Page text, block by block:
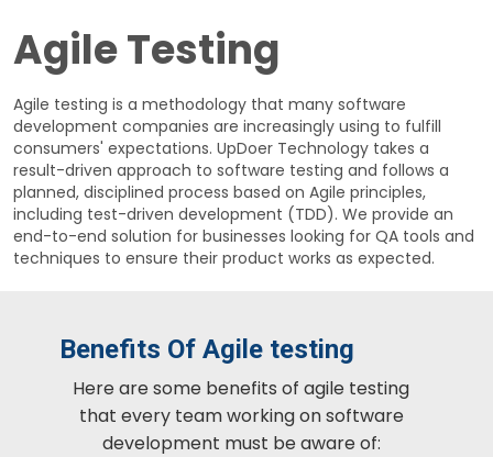
Agile Testing
Agile testing is a methodology that many software
development companies are increasingly using to fulfill
consumers' expectations. UpDoer Technology takes a
result-driven approach to software testing and follows a
planned, disciplined process based on Agile principles,
including test-driven development (TDD). We provide an
end-to-end solution for businesses looking for QA tools and
techniques to ensure their product works as expected.
Benefits Of Agile testing
Here are some benefits of agile testing
that every team working on software
development must be aware of: